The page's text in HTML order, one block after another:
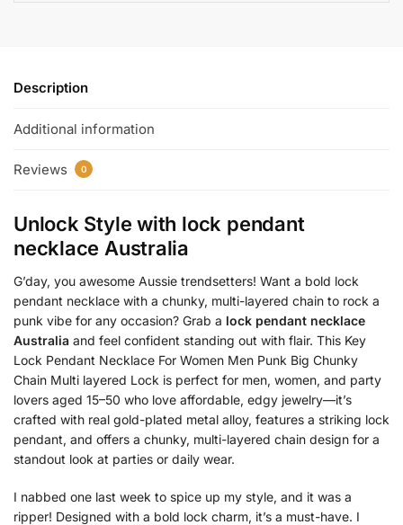
Description
Additional information
Reviews 0
Unlock Style with lock pendant
necklace Australia
G’day, you awesome Aussie trendsetters! Want a bold lock
pendant necklace with a chunky, multi-layered chain to rock a
punk vibe for any occasion? Grab a lock pendant necklace
Australia and feel confident standing out with flair. This Key
Lock Pendant Necklace For Women Men Punk Big Chunky
Chain Multi layered Lock is perfect for men, women, and party
lovers aged 15–50 who love affordable, edgy jewelry—it’s
crafted with real gold-plated metal alloy, features a striking lock
pendant, and offers a chunky, multi-layered chain design for a
standout look at parties or daily wear.
I nabbed one last week to spice up my style, and it was a
ripper! Designed with a bold lock charm, it’s a must-have. I